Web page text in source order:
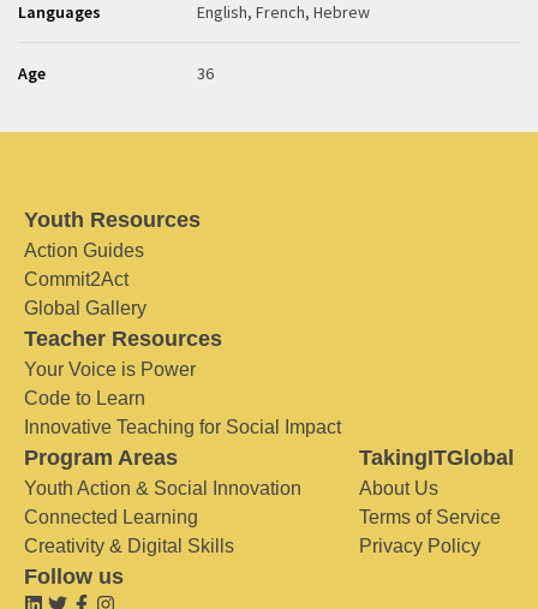
Languages English, French, Hebrew
Age 36
Youth Resources
Action Guides
Commit2Act
Global Gallery
Teacher Resources
Your Voice is Power
Code to Learn
Innovative Teaching for Social Impact
Program Areas
Youth Action & Social Innovation
Connected Learning
Creativity & Digital Skills
TakingITGlobal
About Us
Terms of Service
Privacy Policy
Follow us